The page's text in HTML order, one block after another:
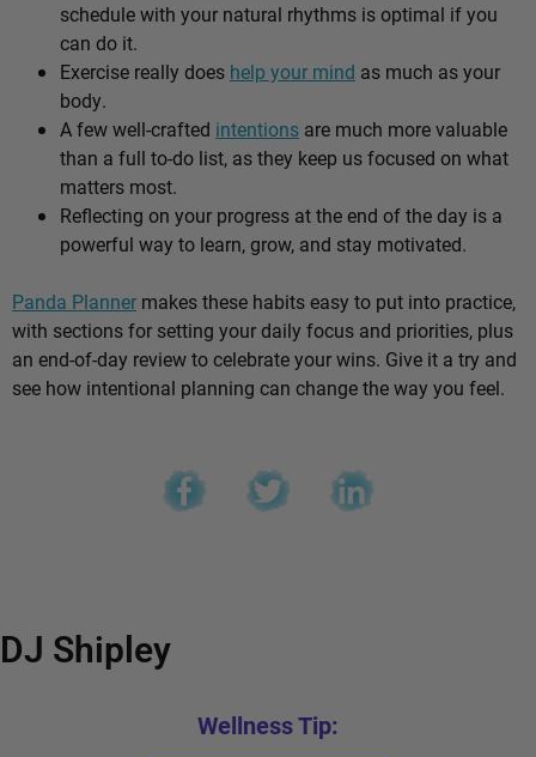
schedule with your natural rhythms is optimal if you
can do it.
Exercise really does help your mind as much as your
body.
A few well-crafted intentions are much more valuable
than a full to-do list, as they keep us focused on what
matters most.
Reflecting on your progress at the end of the day is a
powerful way to learn, grow, and stay motivated.
Panda Planner makes these habits easy to put into practice,
with sections for setting your daily focus and priorities, plus
an end-of-day review to celebrate your wins. Give it a try and
see how intentional planning can change the way you feel.
DJ Shipley
Wellness Tip: